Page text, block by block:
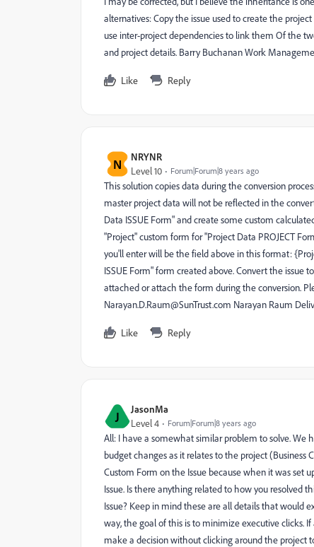
alternatives: Copy the issue used to create the
use inter-project dependencies to link them Of the
and project details. Barry Buchanan Work
Like Reply
N NRYNR
Level 10 Forum|Forum|8 years ago
This solution copies data during the conversion
master project data will not be reflected in the
Data ISSUE Form" and create some custom
"Project" custom form for "Project Data PROJECT
you'll enter will be the field above in this format:
ISSUE Form" form created above. Convert the issue
attached or attach the form during the conversion.
Narayan.D.Raum@SunTrust.com Narayan Raum
Like Reply
J JasonMa
Level 4 Forum|Forum|8 years ago
All: I have a somewhat similar problem to solve. We
budget changes as it relates to the project (Business
Custom Form on the Issue because when it was set
Issue. Is there anything related to how you resolved
Issue? Keep in mind these are all details that would
way, the goal of this is to minimize executive clicks.
make a decision without clicking around the